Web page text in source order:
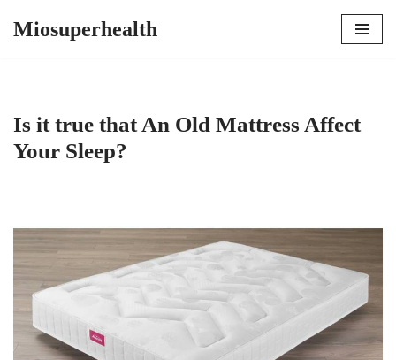
Miosuperhealth
Is it true that An Old Mattress Affect
Your Sleep?